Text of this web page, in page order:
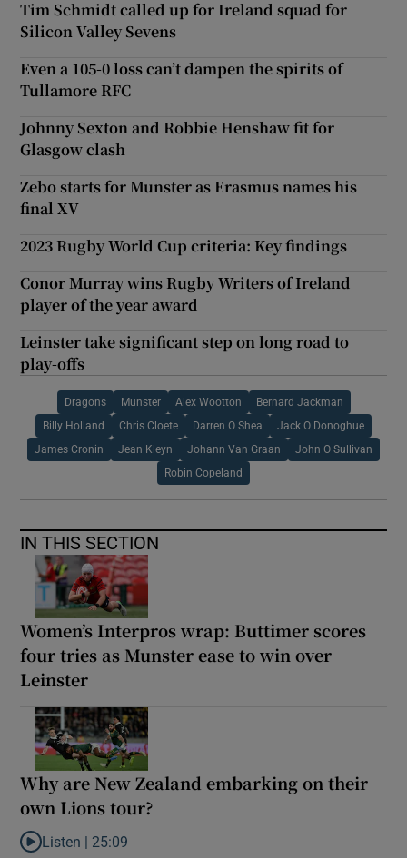
Tim Schmidt called up for Ireland squad for
Silicon Valley Sevens
Even a 105-0 loss can’t dampen the spirits of
Tullamore RFC
Johnny Sexton and Robbie Henshaw fit for
Glasgow clash
Zebo starts for Munster as Erasmus names his
final XV
2023 Rugby World Cup criteria: Key findings
Conor Murray wins Rugby Writers of Ireland
player of the year award
Leinster take significant step on long road to
play-offs
Dragons Munster Alex Wootton Bernard Jackman
Billy Holland Chris Cloete Darren O Shea Jack O Donoghue
James Cronin Jean Kleyn Johann Van Graan John O Sullivan
Robin Copeland
IN THIS SECTION
Women’s Interpros wrap: Buttimer scores
four tries as Munster ease to win over
Leinster
Why are New Zealand embarking on their
own Lions tour?
Listen to Why are New Zealand embarking on their own Lions
Listen | 25:09